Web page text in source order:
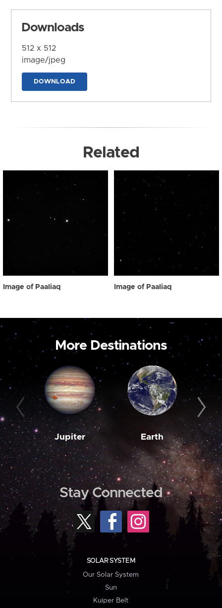
Downloads
512 x 512
image/jpeg
DOWNLOAD
Related
Image of Paaliaq Image of Paaliaq
More Destinations
Jupiter Earth
Stay Connected
SOLAR SYSTEM
Our Solar System
Sun
Kuiper Belt